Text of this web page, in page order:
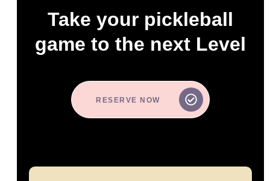
Take your pickleball
game to the next Level
RESERVE NOW